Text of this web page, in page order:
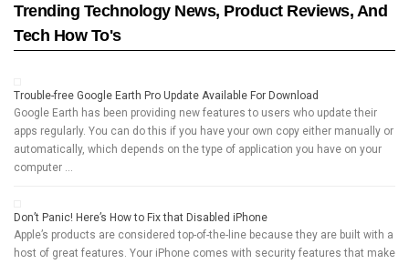
Trending Technology News, Product Reviews, And
Tech How To's
Trouble-free Google Earth Pro Update Available For Download
Google Earth has been providing new features to users who update their
apps regularly. You can do this if you have your own copy either manually or
automatically, which depends on the type of application you have on your
computer …
Don’t Panic! Here’s How to Fix that Disabled iPhone
Apple’s products are considered top-of-the-line because they are built with a
host of great features. Your iPhone comes with security features that make